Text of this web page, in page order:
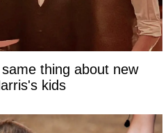
thing about new
kids